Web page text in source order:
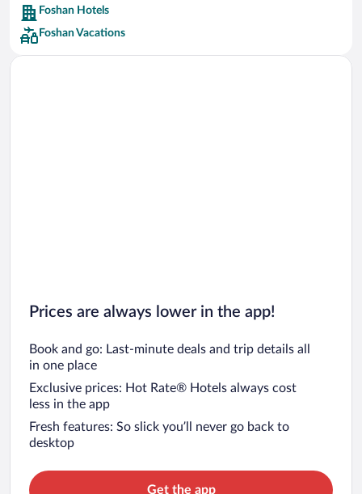
Car rentals in Barcelona
Car rentals in San Francisco
Car rentals in San Diego County
Foshan Hotels
Foshan Vacations
Prices are always lower in the app!
Book and go: Last-minute deals and trip details all
in one place
Exclusive prices: Hot Rate® Hotels always cost
less in the app
Fresh features: So slick you’ll never go back to
desktop
Get the app